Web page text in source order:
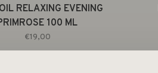
RELAXING EVENING
100 ML
€19,00